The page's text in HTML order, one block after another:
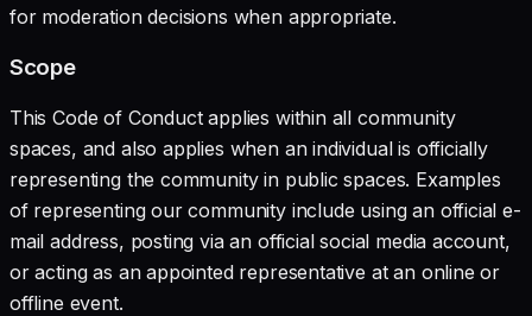
for moderation decisions when appropriate.
Scope
This Code of Conduct applies within all community
spaces, and also applies when an individual is officially
representing the community in public spaces. Examples
of representing our community include using an official e-
mail address, posting via an official social media account,
or acting as an appointed representative at an online or
offline event.